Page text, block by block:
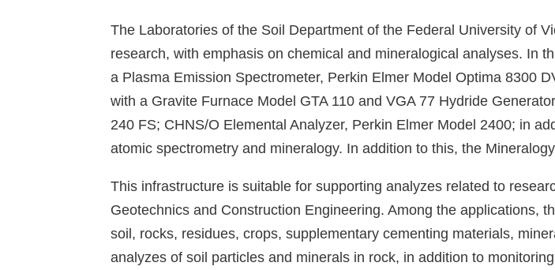
The Laboratories of the Soil Department of the Federal University of
research, with emphasis on chemical and mineralogical analyses. In
a Plasma Emission Spectrometer, Perkin Elmer Model Optima 8300
with a Gravite Furnace Model GTA 110 and VGA 77 Hydride
240 FS; CHNS/O Elemental Analyzer, Perkin Elmer Model 2400; in
atomic spectrometry and mineralogy. In addition to this, the
This infrastructure is suitable for supporting analyzes related to
Geotechnics and Construction Engineering. Among the applications,
soil, rocks, residues, crops, supplementary cementing materials,
analyzes of soil particles and minerals in rock, in addition to